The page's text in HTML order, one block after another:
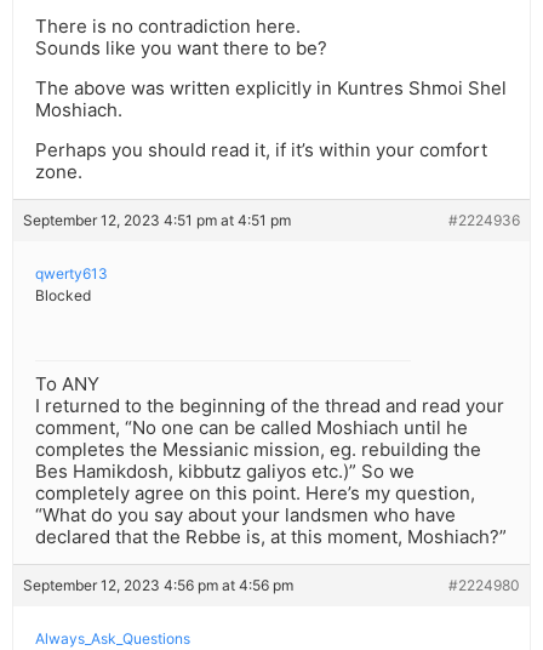
There is no contradiction here.
Sounds like you want there to be?
The above was written explicitly in Kuntres Shmoi Shel
Moshiach.
Perhaps you should read it, if it’s within your comfort
zone.
September 12, 2023 4:51 pm at 4:51 pm #2224936
qwerty613
Blocked
To ANY
I returned to the beginning of the thread and read your
comment, “No one can be called Moshiach until he
completes the Messianic mission, eg. rebuilding the
Bes Hamikdosh, kibbutz galiyos etc.)” So we
completely agree on this point. Here’s my question,
“What do you say about your landsmen who have
declared that the Rebbe is, at this moment, Moshiach?”
September 12, 2023 4:56 pm at 4:56 pm #2224980
Always_Ask_Questions